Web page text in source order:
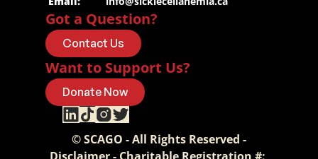
Got a Question?
Contact Us
Want to Support Us?
Donate Now
© SCAGO - All Rights Reserved -